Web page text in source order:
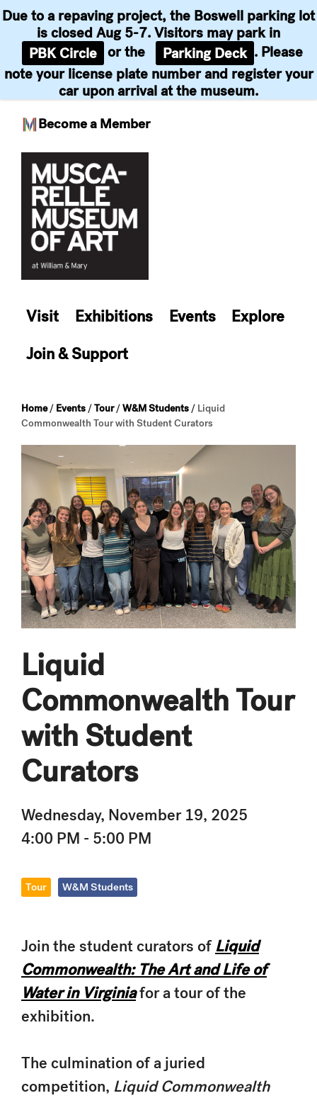
Become a Member
Due to a repaving project, the Boswell parking lot
is closed Aug 5-7. Visitors may park in
PBK Circle or the Parking Deck . Please
note your license plate number and register your
car upon arrival at the museum.
content
Visit Exhibitions Events
Explore
Join & Support
Home/ Events /Tour/W&M Students / Liquid
Commonwealth Tour with Student Curators
Liquid
Commonwealth Tour
with Student
Curators
Wednesday, November 19, 2025
4:00 PM - 5:00 PM
Tour W&M Students
Join the student curators ofLiquid
Commonwealth: The Art and Life of
Water in Virginiafor a tour of the
exhibition.
The culmination of a juried
competition, Liquid Commonwealth